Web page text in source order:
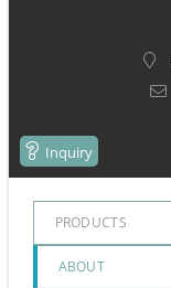
Inquiry
PRODUCTS
ABOUT